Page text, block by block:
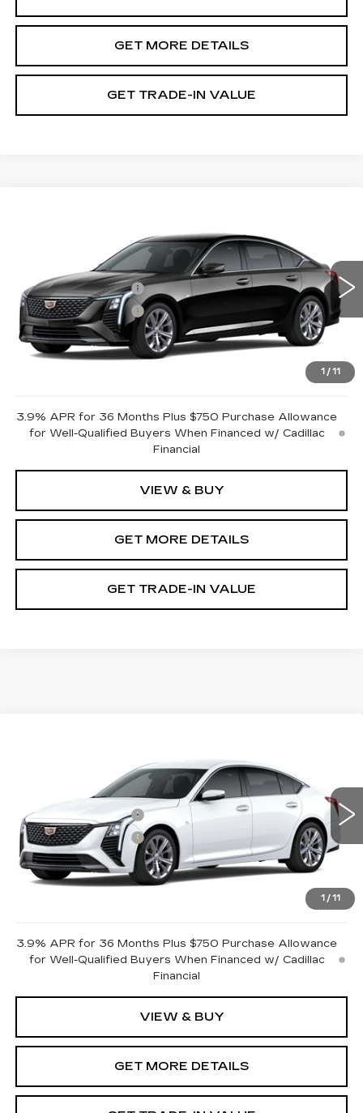
GET MORE DETAILS
GET TRADE-IN VALUE
1 / 11
1G6DN5RK2T0122130 Stock:GDFTZXModel:6DC79
0 mi Ext. Int.
$53,885
Purchase Allowance
-$500
Purchase Allowance
-$500
Document Fee
$899
Shorkey Price
3.9% APR for 36 Months Plus $750 Purchase Allowance
for Well-Qualified Buyers When Financed w/ Cadillac
Financial
VIEW & BUY
GET MORE DETAILS
GET TRADE-IN VALUE
1 / 11
1G6DN5RKXT0122490 Stock:GDFTZZModel:6DC79
Ext. Int.
$51,290
Purchase Allowance
-$500
Purchase Allowance
-$500
Document Fee
$899
Shorkey Price
3.9% APR for 36 Months Plus $750 Purchase Allowance
for Well-Qualified Buyers When Financed w/ Cadillac
Financial
VIEW & BUY
GET MORE DETAILS